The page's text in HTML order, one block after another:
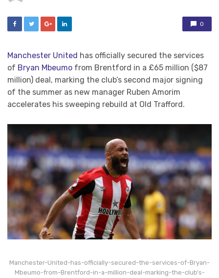
0
Manchester United has officially secured the services
of Bryan Mbeumo from Brentford in a £65 million ($87
million) deal, marking the club’s second major signing
of the summer as new manager Ruben Amorim
accelerates his sweeping rebuild at Old Trafford.
Manchester-United-has-officially-secured-the-services-of-Bryan-
Mbeumo-from-Brentford-in-a-million-deal-marking-the-club’s-